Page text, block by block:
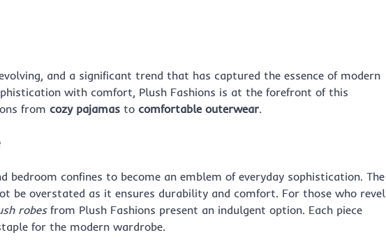
and a significant trend that has captured the essence of modern
with comfort, Plush Fashions is at the forefront of this
from cozy pajamas to comfortable outerwear.
bedroom confines to become an emblem of everyday sophistication. The
be overstated as it ensures durability and comfort. For those who revel
robesfrom Plush Fashions present an indulgent option. Each piece
for the modern wardrobe.